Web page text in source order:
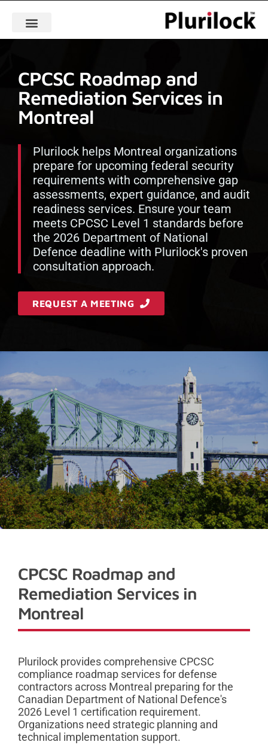
CPCSC Roadmap and
Remediation Services in
Montreal
Plurilock helps Montreal organizations
prepare for upcoming federal security
requirements with comprehensive gap
assessments, expert guidance, and audit
readiness services. Ensure your team
meets CPCSC Level 1 standards before
the 2026 Department of National
Defence deadline with Plurilock's proven
consultation approach.
REQUEST A MEETING
CPCSC Roadmap and
Remediation Services in
Montreal
Plurilock provides comprehensive CPCSC
compliance roadmap services for defense
contractors across Montreal preparing for the
Canadian Department of National Defence's
2026 Level 1 certification requirement.
Organizations need strategic planning and
technical implementation support.